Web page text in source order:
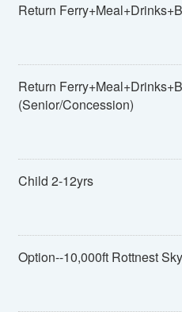
Return
Return
(Senior/Concession)
Child 2-12yrs
Option--10,000ft Rottnest